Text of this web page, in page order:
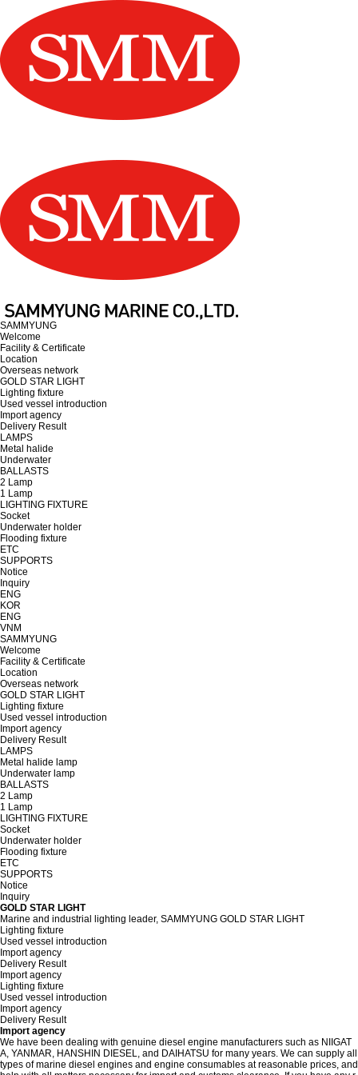
SAMMYUNG
Welcome
Facility & Certificate
Location
Overseas network
GOLD STAR LIGHT
Lighting fixture
Used vessel introduction
Import agency
Delivery Result
LAMPS
Metal halide
Underwater
BALLASTS
2 Lamp
1 Lamp
LIGHTING FIXTURE
Socket
Underwater holder
Flooding fixture
ETC
SUPPORTS
Notice
Inquiry
ENG
KOR
ENG
VNM
SAMMYUNG
Welcome
Facility & Certificate
Location
Overseas network
GOLD STAR LIGHT
Lighting fixture
Used vessel introduction
Import agency
Delivery Result
LAMPS
Metal halide lamp
Underwater lamp
BALLASTS
2 Lamp
1 Lamp
LIGHTING FIXTURE
Socket
Underwater holder
Flooding fixture
ETC
SUPPORTS
Notice
Inquiry
GOLD STAR LIGHT
Marine and industrial lighting leader, SAMMYUNG GOLD STAR LIGHT
Lighting fixture
Used vessel introduction
Import agency
Delivery Result
Import agency
Lighting fixture
Used vessel introduction
Import agency
Delivery Result
Import agency
We have been dealing with genuine diesel engine manufacturers such as NIIGAT
A, YANMAR, HANSHIN DIESEL, and DAIHATSU for many years. We can supply all
types of marine diesel engines and engine consumables at reasonable prices, and